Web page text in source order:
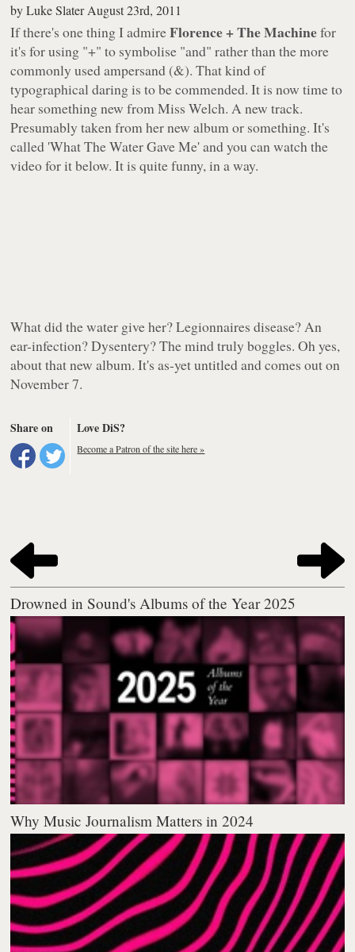
byLuke Slater August 23rd, 2011
If there's one thing I admireFlorence + The Machinefor
it's for using "+" to symbolise "and" rather than the more
commonly used ampersand (&). That kind of
typographical daring is to be commended. It is now time to
hear something new from Miss Welch. A new track.
Presumably taken from her new album or something. It's
called 'What The Water Gave Me' and you can watch the
video for it below. It is quite funny, in a way.
Whatdidthe water give her? Legionnaires disease? An
ear-infection? Dysentery? The mind truly boggles. Oh yes,
about that new album. It's as-yet untitled and comes out on
November 7.
Share on Love DiS?
Become a Patron of the site here »
Drowned in Sound's Albums of the Year 2025
Why Music Journalism Matters in 2024